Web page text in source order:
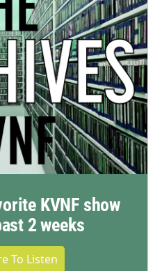
KVNF show
2 weeks
To Listen